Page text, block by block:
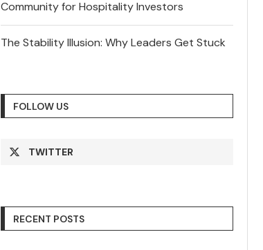
Community for Hospitality Investors
The Stability Illusion: Why Leaders Get Stuck
FOLLOW US
TWITTER
RECENT POSTS